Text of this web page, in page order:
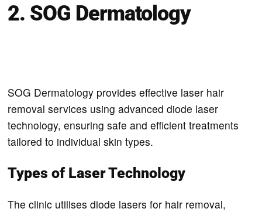
2. SOG Dermatology
SOG Dermatology provides effective laser hair
removal services using advanced diode laser
technology, ensuring safe and efficient treatments
tailored to individual skin types.
Types of Laser Technology
The clinic utilises diode lasers for hair removal,